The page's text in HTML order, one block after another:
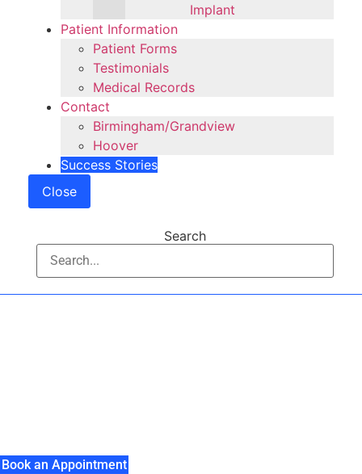
Implant
Patient Information
Patient Forms
Testimonials
Medical Records
Contact
Birmingham/Grandview
Hoover
Success Stories
Close
Search
Book an Appointment